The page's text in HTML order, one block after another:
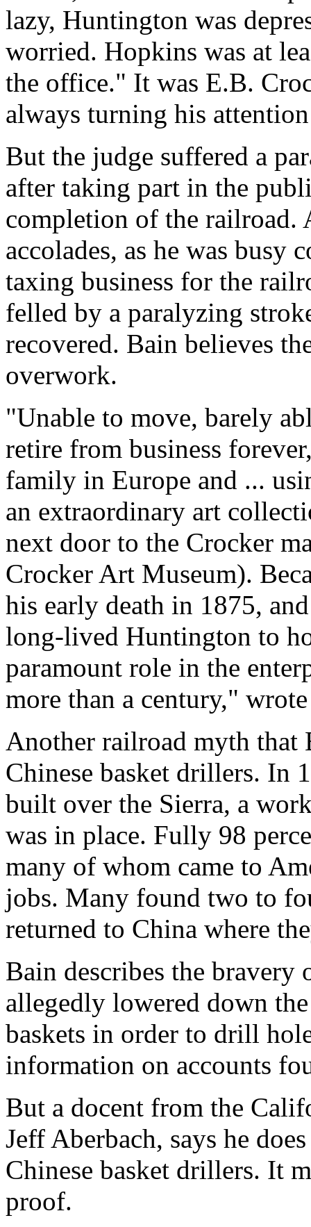
lazy, Huntington was
worried. Hopkins was at
the office." It was E.B.
always turning his
But the judge suffered a
after taking part in the
completion of the railroad.
accolades, as he was busy
taxing business for the
felled by a paralyzing
recovered. Bain believes
overwork.
"Unable to move, barely
retire from business
family in Europe and ...
an extraordinary art
next door to the Crocker
Crocker Art Museum).
his early death in 1875,
long-lived Huntington to
paramount role in the
more than a century,"
Another railroad myth that
Chinese basket drillers. In
built over the Sierra, a
was in place. Fully 98
many of whom came to
jobs. Many found two to
returned to China where
Bain describes the bravery
allegedly lowered down
baskets in order to drill
information on accounts
But a docent from the
Jeff Aberbach, says he
Chinese basket drillers. It
proof.